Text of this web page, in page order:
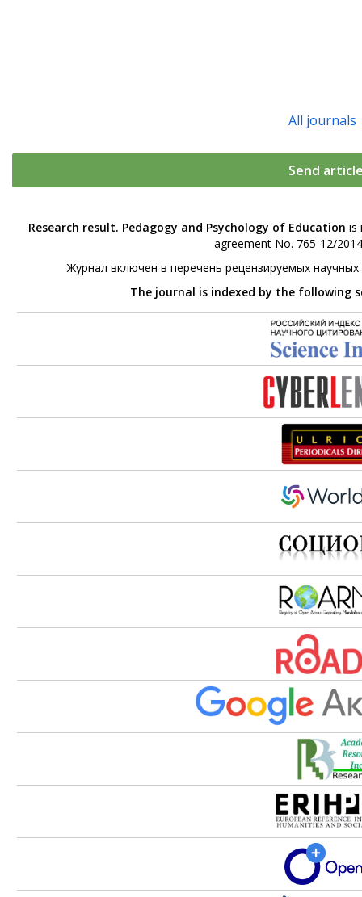
All journals
Send
Research result. Pedagogy and Psychology of Education is
agreement No. 765-12/
Журнал включен в перечень рецензируемых
The journal is indexed by the following